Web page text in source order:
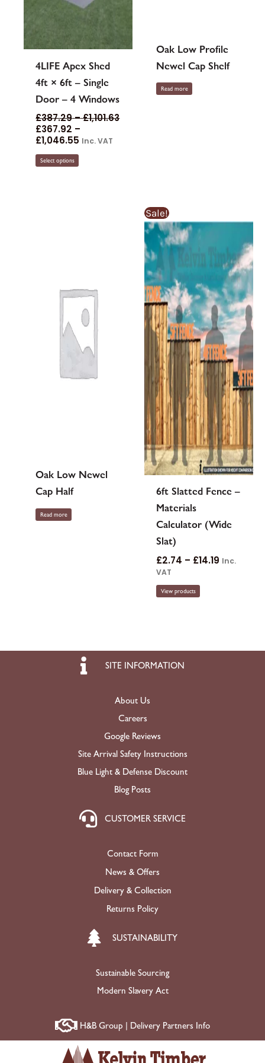
4LIFE Apex Shed
4ft × 6ft – Single
Door – 4 Windows
£387.29–£1,101.63
£367.92 –
£1,046.55 Inc. VAT
Select options
page
Oak Low Profile
Newel Cap Shelf
Read more
Oak Low Newel
Cap Half
Read more
Sale!
6ft Slatted Fence –
Materials
Calculator (Wide
Slat)
£2.74 – £14.19
range:
through
Inc.
VAT
View products
SITE INFORMATION
About Us
Careers
Google Reviews
Site Arrival Safety Instructions
Blue Light & Defense Discount
Blog Posts
CUSTOMER SERVICE
Contact Form
News & Offers
Delivery & Collection
Returns Policy
SUSTAINABILITY
Sustainable Sourcing
Modern Slavery Act
H&B Group | Delivery Partners Info